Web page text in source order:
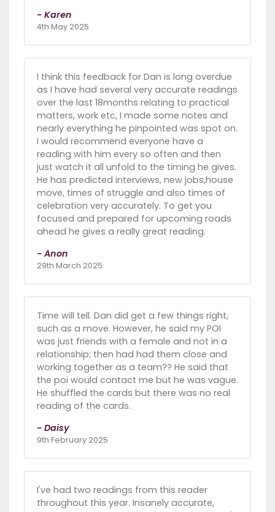
- Karen
4th May 2025
I think this feedback for Dan is long overdue
as I have had several very accurate readings
over the last 18months relating to practical
matters, work etc, I made some notes and
nearly everything he pinpointed was spot on.
I would recommend everyone have a
reading with him every so often and then
just watch it all unfold to the timing he gives.
He has predicted interviews, new jobs,house
move, times of struggle and also times of
celebration very accurately. To get you
focused and prepared for upcoming roads
ahead he gives a really great reading.
- Anon
29th March 2025
Time will tell. Dan did get a few things right,
such as a move. However, he said my POI
was just friends with a female and not in a
relationship; then had had them close and
working together as a team?? He said that
the poi would contact me but he was vague.
He shuffled the cards but there was no real
reading of the cards.
- Daisy
9th February 2025
I've had two readings from this reader
throughout this year. Insanely accurate,